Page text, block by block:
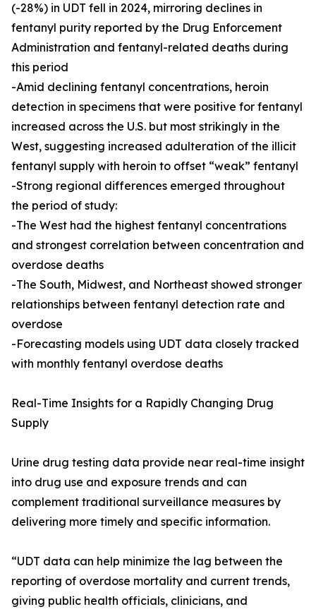
(-28%) in UDT fell in 2024, mirroring declines in
fentanyl purity reported by the Drug Enforcement
Administration and fentanyl-related deaths during
this period
-Amid declining fentanyl concentrations, heroin
detection in specimens that were positive for fentanyl
increased across the U.S. but most strikingly in the
West, suggesting increased adulteration of the illicit
fentanyl supply with heroin to offset “weak” fentanyl
-Strong regional differences emerged throughout
the period of study:
-The West had the highest fentanyl concentrations
and strongest correlation between concentration and
overdose deaths
-The South, Midwest, and Northeast showed stronger
relationships between fentanyl detection rate and
overdose
-Forecasting models using UDT data closely tracked
with monthly fentanyl overdose deaths
Real-Time Insights for a Rapidly Changing Drug
Supply
Urine drug testing data provide near real-time insight
into drug use and exposure trends and can
complement traditional surveillance measures by
delivering more timely and specific information.
“UDT data can help minimize the lag between the
reporting of overdose mortality and current trends,
giving public health officials, clinicians, and